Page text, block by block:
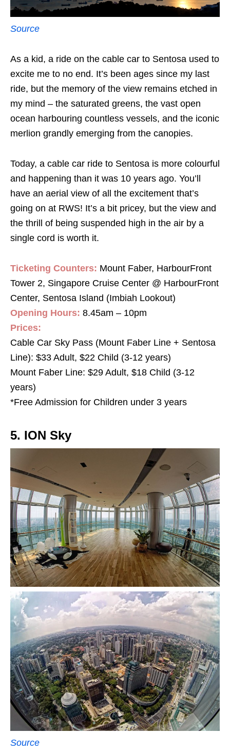
Source
As a kid, a ride on the cable car to Sentosa used to
excite me to no end. It’s been ages since my last
ride, but the memory of the view remains etched in
my mind – the saturated greens, the vast open
ocean harbouring countless vessels, and the iconic
merlion grandly emerging from the canopies.
Today, a cable car ride to Sentosa is more colourful
and happening than it was 10 years ago. You’ll
have an aerial view of all the excitement that’s
going on at RWS! It’s a bit pricey, but the view and
the thrill of being suspended high in the air by a
single cord is worth it.
Ticketing Counters: Mount Faber, HarbourFront
Tower 2, Singapore Cruise Center @ HarbourFront
Center, Sentosa Island (Imbiah Lookout)
Opening Hours: 8.45am – 10pm
Prices:
Cable Car Sky Pass (Mount Faber Line + Sentosa
Line): $33 Adult, $22 Child (3-12 years)
Mount Faber Line: $29 Adult, $18 Child (3-12
years)
*Free Admission for Children under 3 years
5. ION Sky
Source